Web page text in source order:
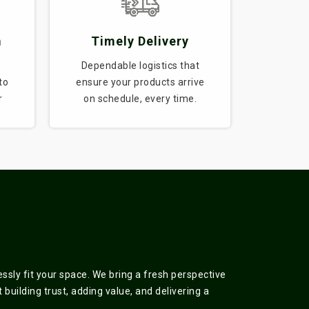
Timely Delivery
Dependable logistics that
ensure your products arrive
on schedule, every time.
fit your space. We bring a fresh perspective
trust, adding value, and delivering a